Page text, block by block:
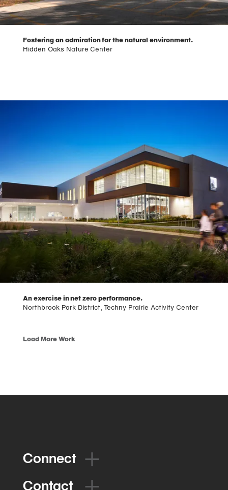
Fostering an admiration for the natural environment.
Hidden Oaks Nature Center
An exercise in net zero performance.
Northbrook Park District, Techny Prairie Activity Center
Load More Work
Connect
Contact